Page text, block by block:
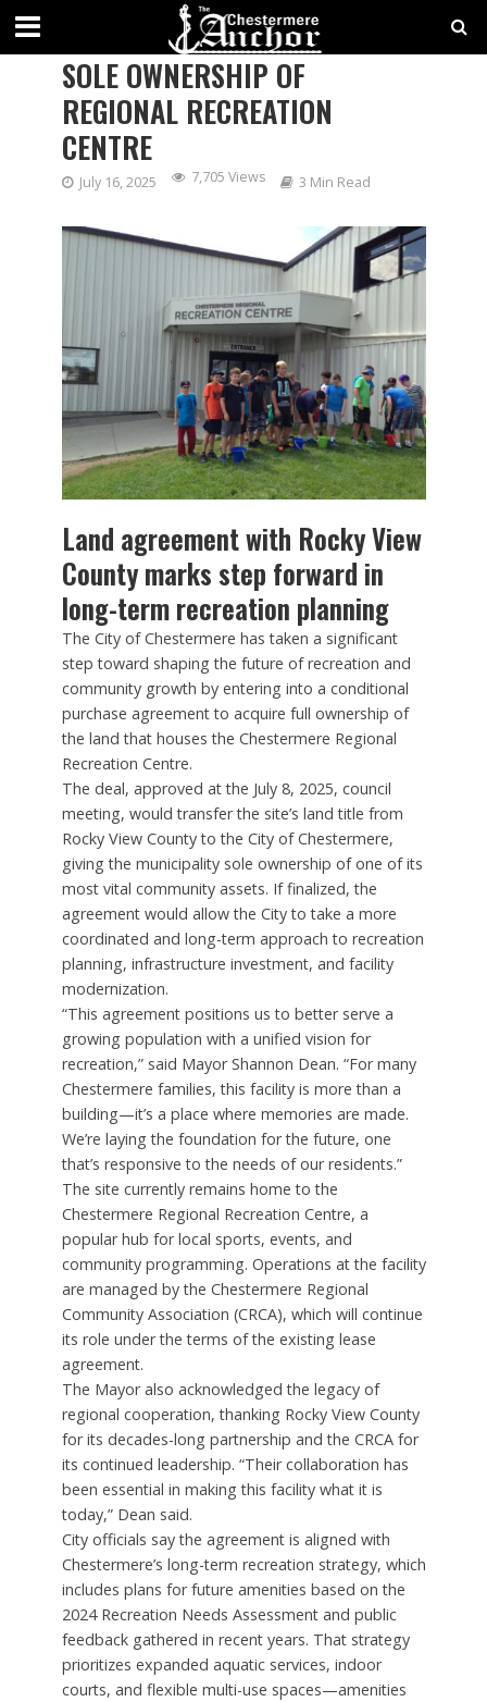
CHESTERMERE MOVES TOWARD
SOLE OWNERSHIP OF
REGIONAL RECREATION
CENTRE
July 16, 2025 7,705 Views 3 Min Read
Land agreement with Rocky View
County marks step forward in
long-term recreation planning
The City of Chestermere has taken a significant
step toward shaping the future of recreation and
community growth by entering into a conditional
purchase agreement to acquire full ownership of
the land that houses the Chestermere Regional
Recreation Centre.
The deal, approved at the July 8, 2025, council
meeting, would transfer the site’s land title from
Rocky View County to the City of Chestermere,
giving the municipality sole ownership of one of its
most vital community assets. If finalized, the
agreement would allow the City to take a more
coordinated and long-term approach to recreation
planning, infrastructure investment, and facility
modernization.
“This agreement positions us to better serve a
growing population with a unified vision for
recreation,” said Mayor Shannon Dean. “For many
Chestermere families, this facility is more than a
building—it’s a place where memories are made.
We’re laying the foundation for the future, one
that’s responsive to the needs of our residents.”
The site currently remains home to the
Chestermere Regional Recreation Centre, a
popular hub for local sports, events, and
community programming. Operations at the facility
are managed by the Chestermere Regional
Community Association (CRCA), which will continue
its role under the terms of the existing lease
agreement.
The Mayor also acknowledged the legacy of
regional cooperation, thanking Rocky View County
for its decades-long partnership and the CRCA for
its continued leadership. “Their collaboration has
been essential in making this facility what it is
today,” Dean said.
City officials say the agreement is aligned with
Chestermere’s long-term recreation strategy, which
includes plans for future amenities based on the
2024 Recreation Needs Assessment and public
feedback gathered in recent years. That strategy
prioritizes expanded aquatic services, indoor
courts, and flexible multi-use spaces—amenities